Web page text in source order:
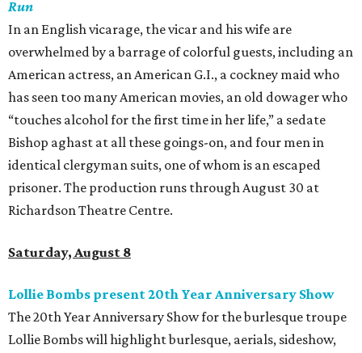
Run
In an English vicarage, the vicar and his wife are
overwhelmed by a barrage of colorful guests, including an
American actress, an American G.I., a cockney maid who
has seen too many American movies, an old dowager who
“touches alcohol for the first time in her life,” a sedate
Bishop aghast at all these goings-on, and four men in
identical clergyman suits, one of whom is an escaped
prisoner. The production runs through August 30 at
Richardson Theatre Centre.
Saturday, August 8
Lollie Bombs present 20th Year Anniversary Show
The 20th Year Anniversary Show for the burlesque troupe
Lollie Bombs will highlight burlesque, aerials, sideshow,